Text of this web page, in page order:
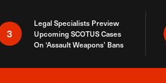
3
Legal Specialists Preview
Upcoming SCOTUS Cases
On ‘Assault Weapons’ Bans